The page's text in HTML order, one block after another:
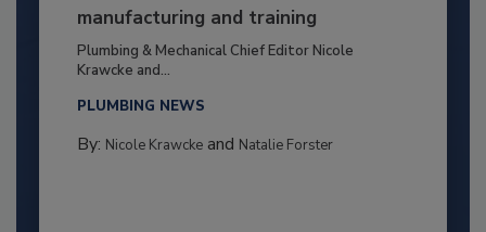
manufacturing and training
Plumbing & Mechanical Chief Editor Nicole
Krawcke and...
PLUMBING NEWS
By: Nicole Krawckeand Natalie Forster